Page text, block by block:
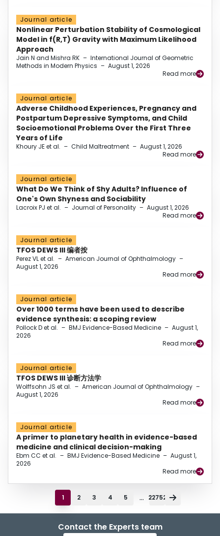
Journal article
Nonlinear Perturbation Stability of Cosmological
Model in f(R,T) Gravity with Maximum Likelihood
Approach
Jain N and Mishra RK – International Journal of Geometric
Methods in Modern Physics – August 1, 2026
Read more
Journal article
Adverse Childhood Experiences, Pregnancy and
Postpartum Depressive Symptoms, and Child
Socioemotional Problems Over the First Three
Years of Life
Khoury JE et al. – Child Maltreatment – August 1, 2026
Read more
Journal article
What Do We Think of Shy Adults? Influence of
One's Own Shyness and Sociability
Lacroix PJ et al. – Journal of Personality – August 1, 2026
Read more
Journal article
TFOS DEWS III 编者按
Perez VL et al. – American Journal of Ophthalmology –
August 1, 2026
Read more
Journal article
Over 1000 terms have been used to describe
evidence synthesis: a scoping review
Pollock D et al. – BMJ Evidence-Based Medicine – August 1,
2026
Read more
Journal article
TFOS DEWS III 诊断方法学
Wolffsohn JS et al. – American Journal of Ophthalmology –
August 1, 2026
Read more
Journal article
A primer to planetary health in evidence-based
medicine and clinical decision-making
Ebm CC et al. – BMJ Evidence-Based Medicine – August 1,
2026
Read more
1 2 3 4 5 ... 22752
Contact the Experts team